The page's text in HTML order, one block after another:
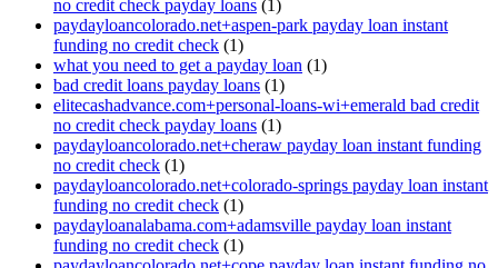
no credit check payday loans (1)
paydayloancolorado.net+aspen-park payday loan instant
funding no credit check (1)
what you need to get a payday loan (1)
bad credit loans payday loans (1)
elitecashadvance.com+personal-loans-wi+emerald bad credit
no credit check payday loans (1)
paydayloancolorado.net+cheraw payday loan instant funding
no credit check (1)
paydayloancolorado.net+colorado-springs payday loan instant
funding no credit check (1)
paydayloanalabama.com+adamsville payday loan instant
funding no credit check (1)